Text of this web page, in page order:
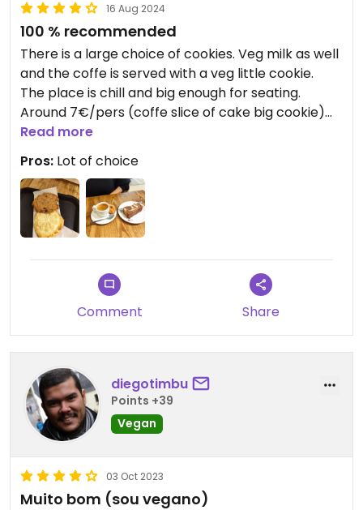
16 Aug 2024
100 % recommended
There is a large choice of cookies. Veg milk as well
and the coffe is served with a veg little cookie.
The place is chill and big enough for seating.
Around 7€/pers (coffe slice of cake big cookie)
It's a good place as well for non-vegan people, lot
of nice choices of cake
Updated from previous review on 2024-08-16
Read more
Pros: Lot of choice
Comment Share
diegotimbu
Points +39
Vegan
03 Oct 2023
Muito bom (sou vegano)